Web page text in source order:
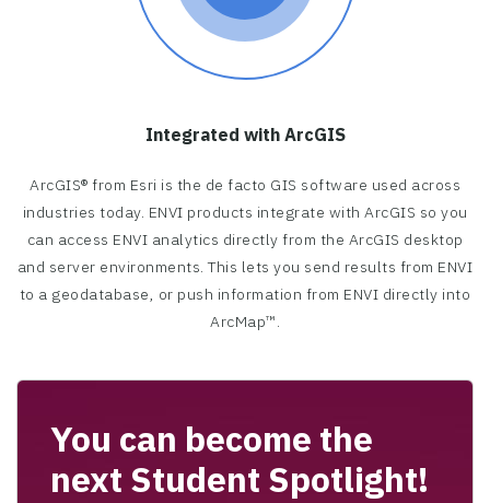
Integrated with ArcGIS
ArcGIS® from Esri is the de facto GIS software used across
industries today. ENVI products integrate with ArcGIS so you
can access ENVI analytics directly from the ArcGIS desktop
and server environments. This lets you send results from ENVI
to a geodatabase, or push information from ENVI directly into
ArcMap™.
You can become the
next Student Spotlight!